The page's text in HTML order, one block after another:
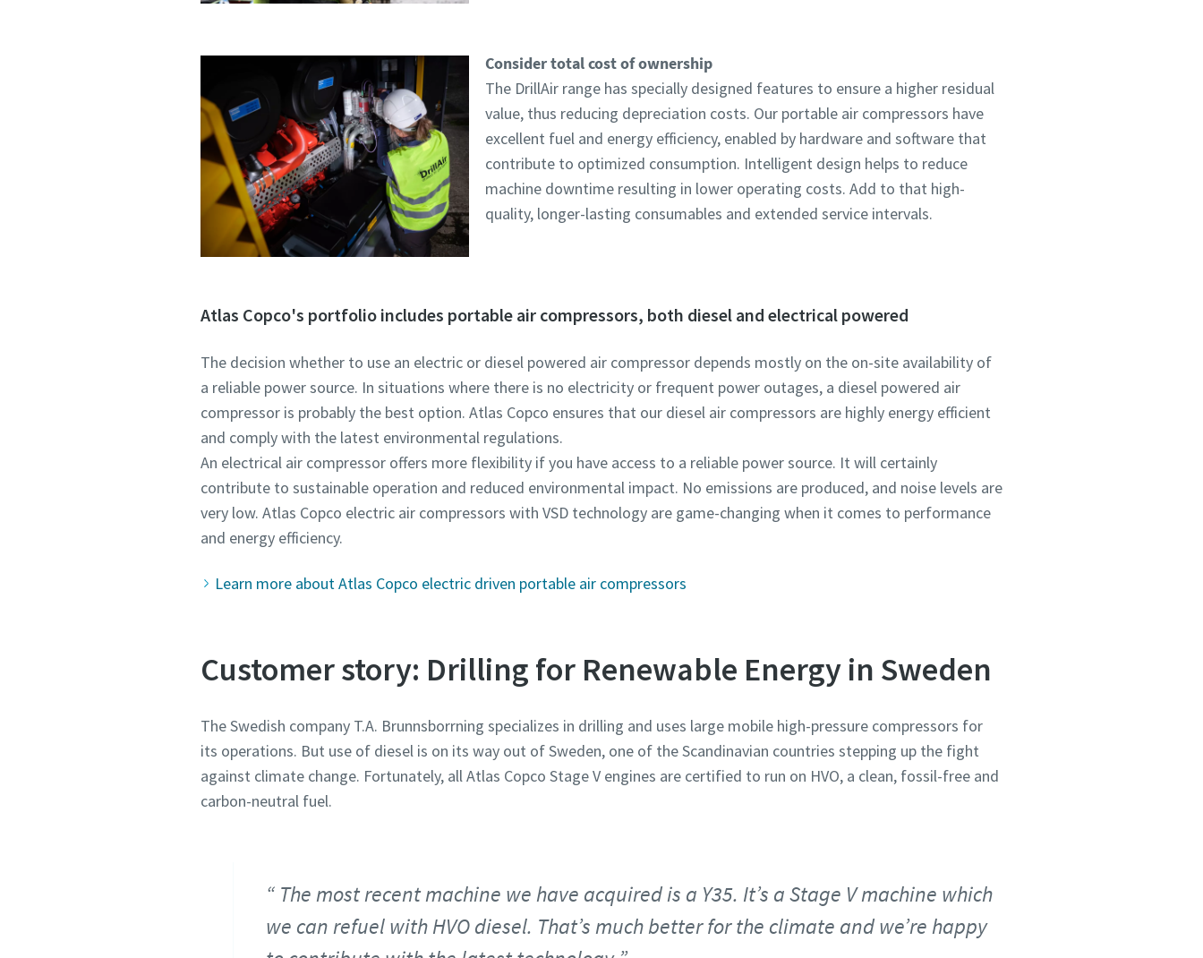
Consider total cost of ownership
The DrillAir range has specially designed features to ensure a higher residual
value, thus reducing depreciation costs. Our portable air compressors have
excellent fuel and energy efficiency, enabled by hardware and software that
contribute to optimized consumption. Intelligent design helps to reduce
machine downtime resulting in lower operating costs. Add to that high-
quality, longer-lasting consumables and extended service intervals.
Atlas Copco's portfolio includes portable air compressors, both diesel and electrical powered
The decision whether to use an electric or diesel powered air compressor depends mostly on the on-site availability of
a reliable power source. In situations where there is no electricity or frequent power outages, a diesel powered air
compressor is probably the best option. Atlas Copco ensures that our diesel air compressors are highly energy efficient
and comply with the latest environmental regulations.
An electrical air compressor offers more flexibility if you have access to a reliable power source. It will certainly
contribute to sustainable operation and reduced environmental impact. No emissions are produced, and noise levels are
very low. Atlas Copco electric air compressors with VSD technology are game-changing when it comes to performance
and energy efficiency.
Learn more about Atlas Copco electric driven portable air compressors
Customer story: Drilling for Renewable Energy in Sweden
The Swedish company T.A. Brunnsborrning specializes in drilling and uses large mobile high-pressure compressors for
its operations. But use of diesel is on its way out of Sweden, one of the Scandinavian countries stepping up the fight
against climate change. Fortunately, all Atlas Copco Stage V engines are certified to run on HVO, a clean, fossil-free and
carbon-neutral fuel.
The most recent machine we have acquired is a Y35. It’s a Stage V machine which
we can refuel with HVO diesel. That’s much better for the climate and we’re happy